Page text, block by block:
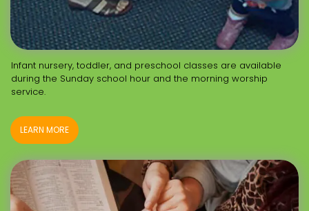
Infant nursery, toddler, and preschool classes are available
during the Sunday school hour and the morning worship
service.
LEARN MORE